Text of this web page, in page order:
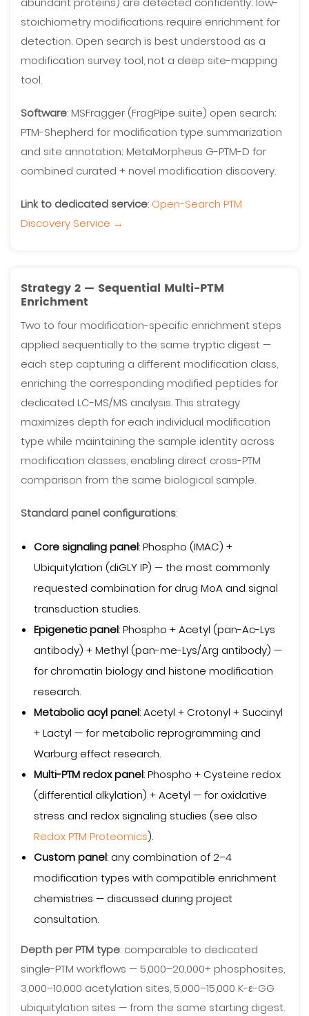
stoichiometry modifications require enrichment for
detection. Open search is best understood as a
modification survey tool, not a deep site-mapping
tool.
Software: MSFragger (FragPipe suite) open search;
PTM-Shepherd for modification type summarization
and site annotation; MetaMorpheus G-PTM-D for
combined curated + novel modification discovery.
Link to dedicated service: Open-Search PTM
Discovery Service →
Strategy 2 — Sequential Multi-PTM
Enrichment
Two to four modification-specific enrichment steps
applied sequentially to the same tryptic digest —
each step capturing a different modification class,
enriching the corresponding modified peptides for
dedicated LC-MS/MS analysis. This strategy
maximizes depth for each individual modification
type while maintaining the sample identity across
modification classes, enabling direct cross-PTM
comparison from the same biological sample.
Standard panel configurations:
Core signaling panel: Phospho (IMAC) +
Ubiquitylation (diGLY IP) — the most commonly
requested combination for drug MoA and signal
transduction studies.
Epigenetic panel: Phospho + Acetyl (pan-Ac-Lys
antibody) + Methyl (pan-me-Lys/Arg antibody) —
for chromatin biology and histone modification
research.
Metabolic acyl panel: Acetyl + Crotonyl + Succinyl
+ Lactyl — for metabolic reprogramming and
Warburg effect research.
Multi-PTM redox panel: Phospho + Cysteine redox
(differential alkylation) + Acetyl — for oxidative
stress and redox signaling studies (see also
Redox PTM Proteomics).
Custom panel: any combination of 2–4
modification types with compatible enrichment
chemistries — discussed during project
consultation.
Depth per PTM type: comparable to dedicated
single-PTM workflows — 5,000–20,000+ phosphosites,
3,000–10,000 acetylation sites, 5,000–15,000 K-ε-GG
ubiquitylation sites — from the same starting digest.